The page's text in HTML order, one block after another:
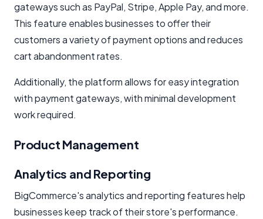
gateways such as PayPal, Stripe, Apple Pay, and more.
This feature enables businesses to offer their
customers a variety of payment options and reduces
cart abandonment rates.
Additionally, the platform allows for easy integration
with payment gateways, with minimal development
work required.
Product Management
Analytics and Reporting
BigCommerce's analytics and reporting features help
businesses keep track of their store's performance.